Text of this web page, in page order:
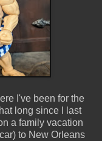
I've been for the
long since I last
a family vacation
to New Orleans